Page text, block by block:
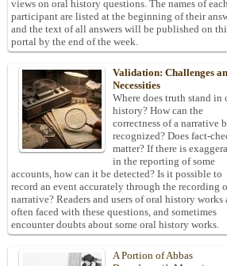
views on oral history questions. The names of each
participant are listed at the beginning of their
and the text of all answers will be published on
portal by the end of the week.
Validation: Challenges
Necessities
Where does truth stand in
history? How can the
correctness of a narrative
recognized? Does fact-
matter? If there is
in the reporting of some
accounts, how can it be detected? Is it possible to
record an event accurately through the recording
narrative? Readers and users of oral history works
often faced with these questions, and sometimes
encounter doubts about some oral history works.
A Portion of Abbas